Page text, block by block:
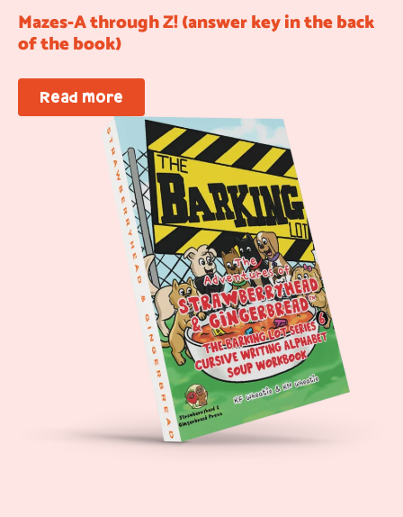
Mazes-A through Z! (answer key in the back
of the book)
Read more